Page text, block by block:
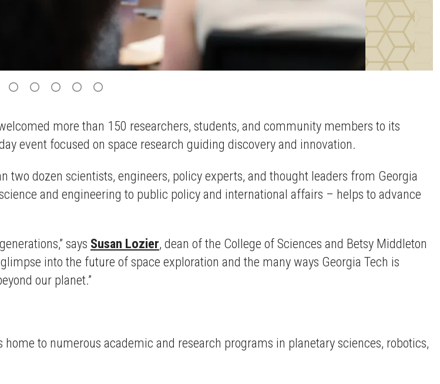
more than 150 researchers, students, and community members to its
event focused on space research guiding discovery and innovation.
two dozen scientists, engineers, policy experts, and thought leaders from Georgia
and engineering to public policy and international affairs – helps to advance
says Susan Lozier, dean of the College of Sciences and Betsy Middleton
into the future of space exploration and the many ways Georgia Tech is
our planet.”
to numerous academic and research programs in planetary sciences, robotics,